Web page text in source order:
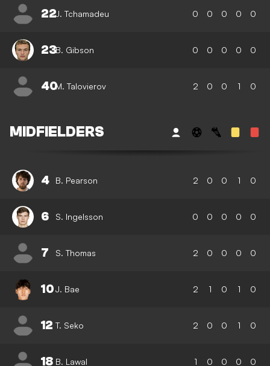
22J. Tchamadeu 0 0 0 0 0
23B. Gibson 0 0 0 0 0
40M. Talovierov 2 0 0 1 0
MIDFIELDERS
4 B. Pearson 2 0 0 1 0
6 S. Ingelsson 0 0 0 0 0
7 S. Thomas 2 0 0 0 0
10J. Bae 2 1 0 1 0
12 T. Seko 2 0 0 1 0
18 B. Lawal 1 0 0 0 0